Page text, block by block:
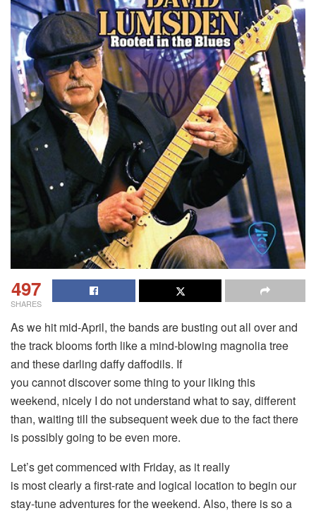
497
SHARES
As we hit mid-April, the bands are busting out all over and
the track blooms forth like a mind-blowing magnolia tree
and these darling daffy daffodils. If
you cannot discover some thing to your liking this
weekend, nicely I do not understand what to say, different
than, waiting till the subsequent week due to the fact there
is possibly going to be even more.
Let’s get commenced with Friday, as it really
is most clearly a first-rate and logical location to begin our
stay-tune adventures for the weekend. Also, there is so a